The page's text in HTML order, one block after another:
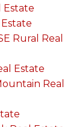
Estate
Estate
Rural Real
Estate
Real